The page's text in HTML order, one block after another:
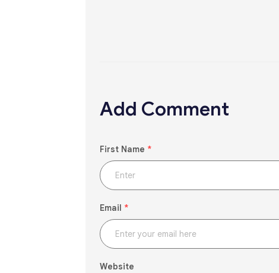
Add Comment
First Name *
Email *
Website